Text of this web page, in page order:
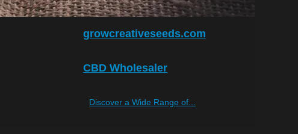
growcreativeseeds.com
CBD Wholesaler
Discover a Wide Range of...